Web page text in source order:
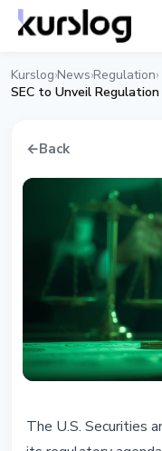
Kurslog›News›Regulation›
←Back
The U.S. Securities